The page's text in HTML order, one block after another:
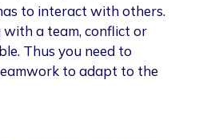
to interact with others.
a team, conflict or
Thus you need to
to adapt to the